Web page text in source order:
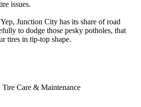
issues.
Junction City has its share of road
to dodge those pesky potholes, that
tires in tip-top shape.
Care & Maintenance